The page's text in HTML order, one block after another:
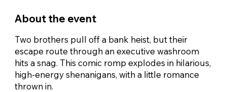
About the event
Two brothers pull off a bank heist, but their
escape route through an executive washroom
hits a snag. This comic romp explodes in hilarious,
high-energy shenanigans, with a little romance
thrown in.